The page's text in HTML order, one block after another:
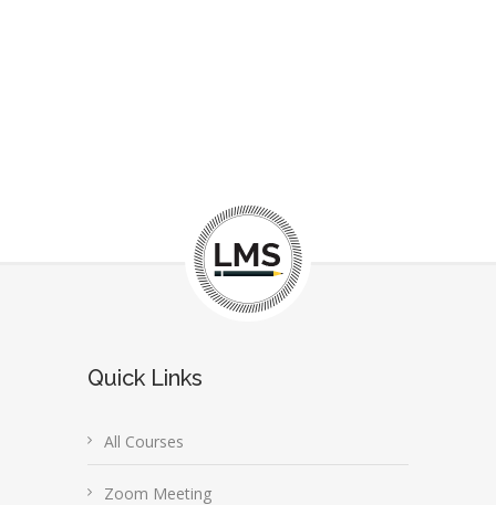
Quick Links
All Courses
Zoom Meeting